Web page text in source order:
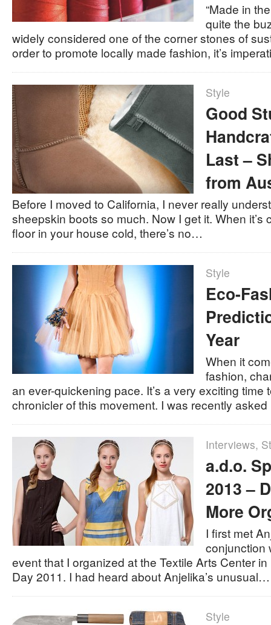
“Made in
quite the
widely considered one of the corner stones of
order to promote locally made fashion, it’s
Style
Good
Last –
from
Before I moved to California, I never really
sheepskin boots so much. Now I get it. When it’s
floor in your house cold, there’s no…
Style
Eco-
Year
When it
fashion,
an ever-quickening pace. It’s a very exciting
chronicler of this movement. I was recently
Interviews,
a.d.o.
2013 –
More
I first met
conjunction
event that I organized at the Textile Arts Center
Day 2011. I had heard about Anjelika’s unusual…
Style